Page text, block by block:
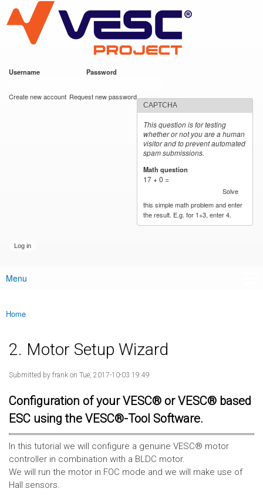
main
content
VESC Project
Username Password
Create new account Request new password
CAPTCHA
This question is for testing
whether or not you are a human
visitor and to prevent automated
spam submissions.
Math question
17 + 0 =
Solve
this simple math problem and enter
the result. E.g. for 1+3, enter 4.
Main menu
Menu
You are here
Home
2. Motor Setup Wizard
Submitted by frank on Tue, 2017-10-03 19:49
Configuration of your VESC® or VESC® based
ESC using the VESC®-Tool Software.
In this tutorial we will configure a genuine VESC® motor
controller in combination with a BLDC motor.
We will run the motor in FOC mode and we will make use of
Hall sensors.